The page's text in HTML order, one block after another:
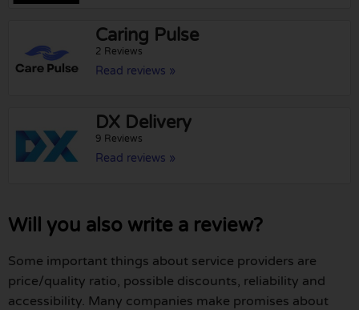
Caring Pulse
2 Reviews
Read reviews »
DX Delivery
9 Reviews
Read reviews »
Will you also write a review?
Some important things about service providers are
price/quality ratio, possible discounts, reliability and
accessibility. Many companies make promises about